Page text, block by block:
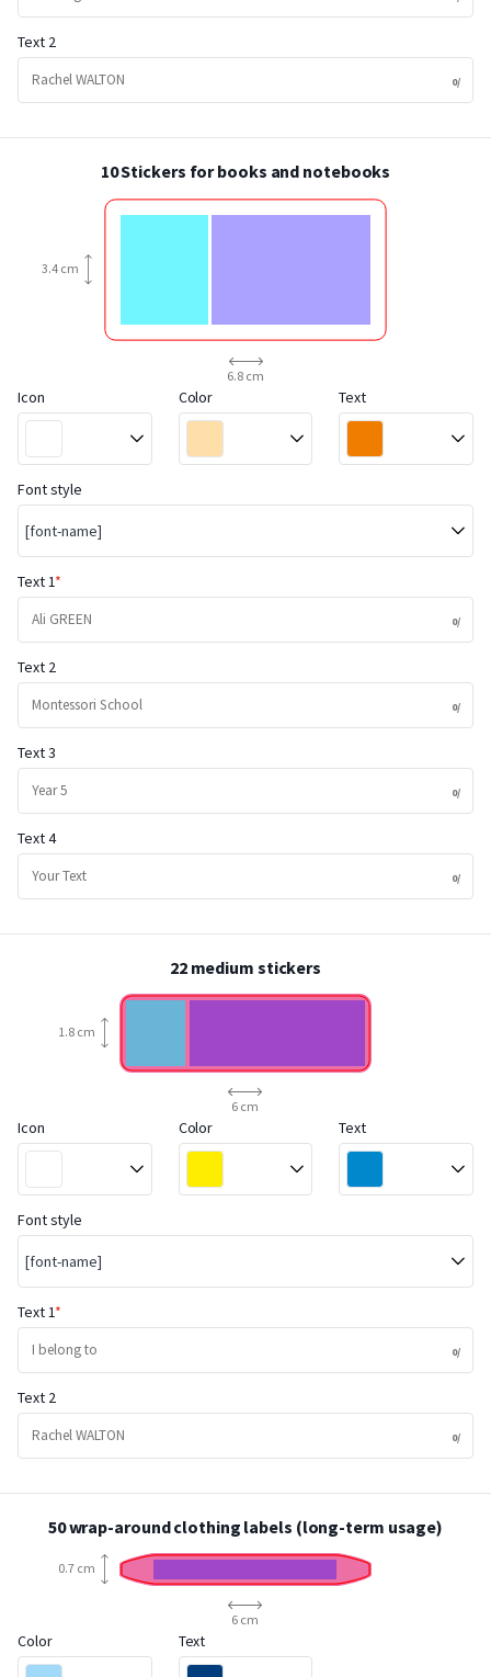
Text 2
10 Stickers for books and notebooks
6.8 cm
3.4 cm
Icon Color Text
Font style
[font-name]
Text 1
Text 2
Text 3
Text 4
22 medium stickers
6 cm
1.8 cm
Icon Color Text
Font style
[font-name]
Text 1
Text 2
50 wrap-around clothing labels (long-term usage)
6 cm
0.7 cm
Color Text